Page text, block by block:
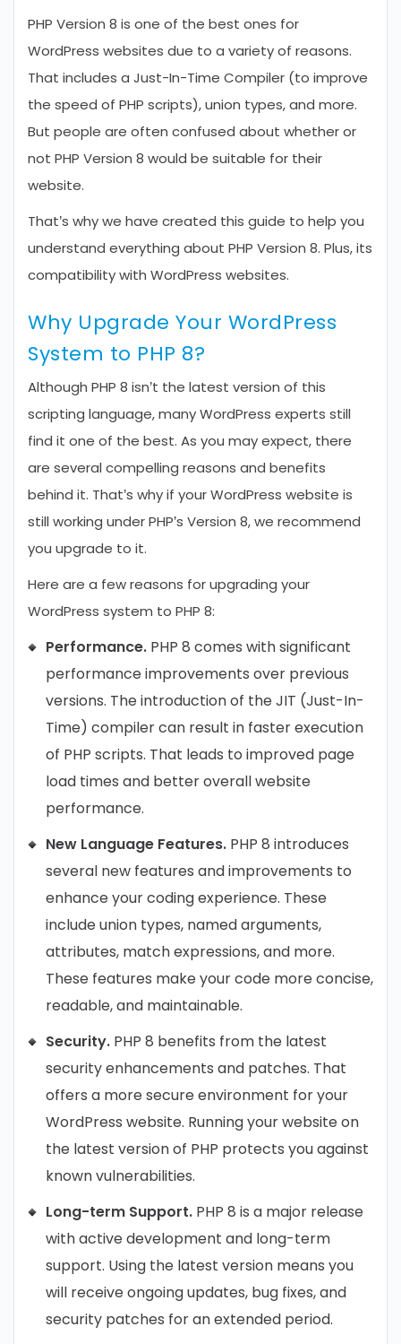
PHP Version 8 is one of the best ones for
WordPress websites due to a variety of reasons.
That includes a Just-In-Time Compiler (to improve
the speed of PHP scripts), union types, and more.
But people are often confused about whether or
not PHP Version 8 would be suitable for their
website.
That’s why we have created this guide to help you
understand everything about PHP Version 8. Plus, its
compatibility with WordPress websites.
Why Upgrade Your WordPress
System to PHP 8?
Although PHP 8 isn’t the latest version of this
scripting language, many WordPress experts still
find it one of the best. As you may expect, there
are several compelling reasons and benefits
behind it. That’s why if your WordPress website is
still working under PHP’s Version 8, we recommend
you upgrade to it.
Here are a few reasons for upgrading your
WordPress system to PHP 8:
Performance. PHP 8 comes with significant
performance improvements over previous
versions. The introduction of the JIT (Just-In-
Time) compiler can result in faster execution
of PHP scripts. That leads to improved page
load times and better overall website
performance.
New Language Features. PHP 8 introduces
several new features and improvements to
enhance your coding experience. These
include union types, named arguments,
attributes, match expressions, and more.
These features make your code more concise,
readable, and maintainable.
Security. PHP 8 benefits from the latest
security enhancements and patches. That
offers a more secure environment for your
WordPress website. Running your website on
the latest version of PHP protects you against
known vulnerabilities.
Long-term Support. PHP 8 is a major release
with active development and long-term
support. Using the latest version means you
will receive ongoing updates, bug fixes, and
security patches for an extended period.